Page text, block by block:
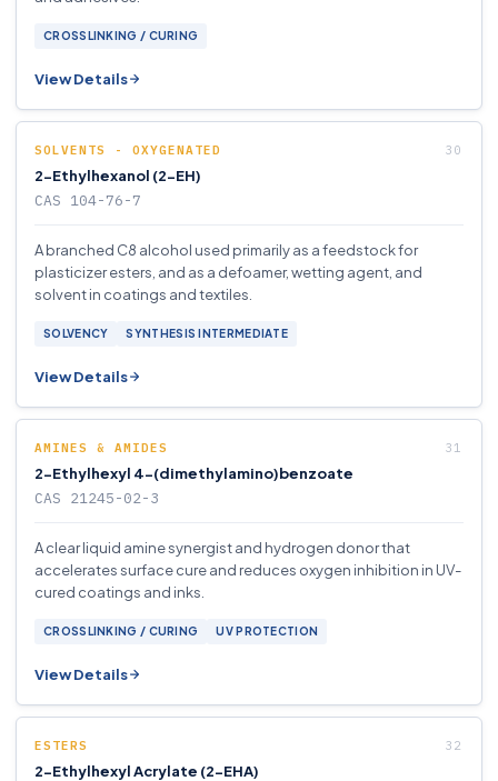
CROSSLINKING / CURING
View Details
SOLVENTS - OXYGENATED
2-Ethylhexanol (2-EH)
CAS 104-76-7
A branched C8 alcohol used primarily as a feedstock for
plasticizer esters, and as a defoamer, wetting agent, and
solvent in coatings and textiles.
SOLVENCY SYNTHESIS INTERMEDIATE
View Details
AMINES & AMIDES
2-Ethylhexyl 4-(dimethylamino)benzoate
CAS 21245-02-3
A clear liquid amine synergist and hydrogen donor that
accelerates surface cure and reduces oxygen inhibition in UV-
cured coatings and inks.
CROSSLINKING / CURING UV PROTECTION
View Details
ESTERS
2-Ethylhexyl Acrylate (2-EHA)